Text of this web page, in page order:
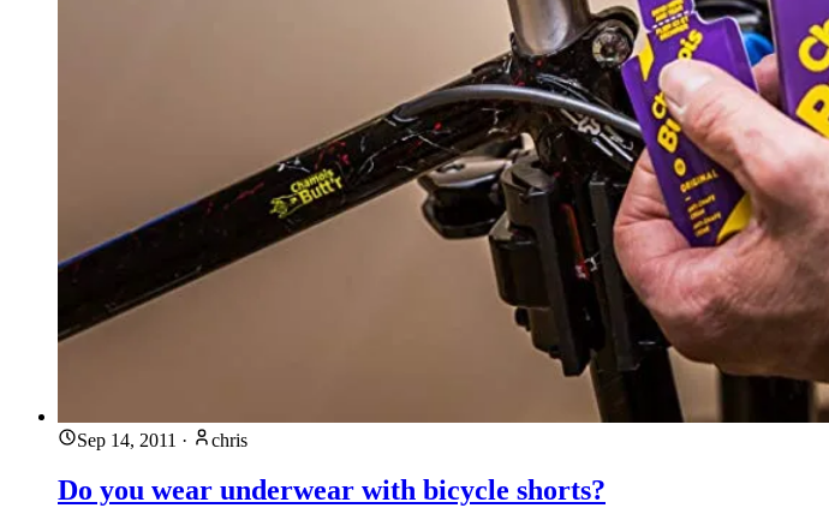
Sep 14, 2011 · chris
Do you wear underwear with bicycle shorts?